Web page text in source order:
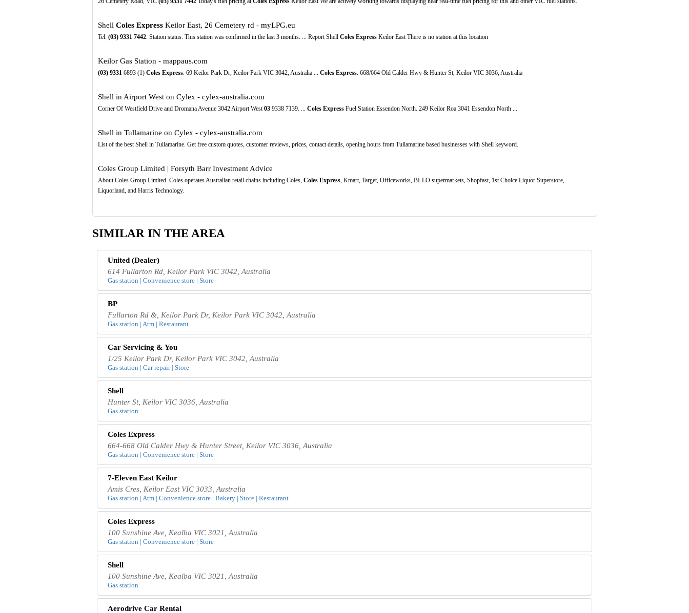
Shell Coles ExpressKeilor East, 26 Cemetery rd - myLPG.eu
Tel: (03) 9331 7442. Station status. This station was confirmed in the last 3 months. ... Report Shell Coles ExpressKeilor East There is no station at this location
Keilor Gas Station - mappaus.com
(03) 93316893 (1) Coles Express. 69 Keilor Park Dr, Keilor Park VIC 3042, Australia ... Coles Express. 668/664 Old Calder Hwy & Hunter St, Keilor VIC 3036, Australia
Shell in Airport West on Cylex - cylex-australia.com
Corner Of Westfield Drive and Dromana Avenue 3042 Airport West039338 7139. ... Coles ExpressFuel Station Essendon North. 249 Keilor Roa 3041 Essendon North ...
Shell in Tullamarine on Cylex - cylex-australia.com
List of the best Shell in Tullamarine. Get free custom quotes, customer reviews, prices, contact details, opening hours from Tullamarine based businesses with Shell keyword.
Coles Group Limited | Forsyth Barr Investment Advice
About Coles Group Limited. Coles operates Australian retail chains including Coles, Coles Express, Kmart, Target, Officeworks, BI-LO supermarkets, Shopfast, 1st Choice Liquor Superstore,
Liquorland, and Harris Technology.
SIMILAR IN THE AREA
United (Dealer)
614 Fullarton Rd, Keilor Park VIC 3042, Australia
Gas station | Convenience store | Store
BP
Fullarton Rd &, Keilor Park Dr, Keilor Park VIC 3042, Australia
Gas station | Atm | Restaurant
Car Servicing & You
1/25 Keilor Park Dr, Keilor Park VIC 3042, Australia
Gas station | Car repair | Store
Shell
Hunter St, Keilor VIC 3036, Australia
Gas station
Coles Express
664-668 Old Calder Hwy & Hunter Street, Keilor VIC 3036, Australia
Gas station | Convenience store | Store
7-Eleven East Keilor
Amis Cres, Keilor East VIC 3033, Australia
Gas station | Atm | Convenience store | Bakery | Store | Restaurant
Coles Express
100 Sunshine Ave, Kealba VIC 3021, Australia
Gas station | Convenience store | Store
Shell
100 Sunshine Ave, Kealba VIC 3021, Australia
Gas station
Aerodrive Car Rental